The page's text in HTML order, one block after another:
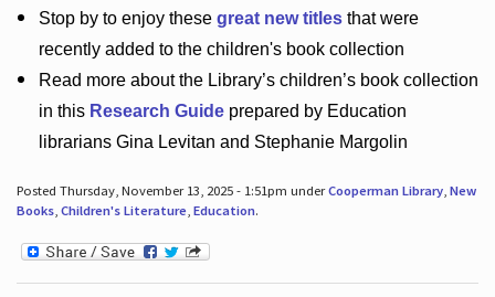
Stop by to enjoy these great new titlesthat were
recently added to the children's book collection
Read more about the Library’schildren’s book collection
in this Research Guideprepared by Education
librarians Gina Levitan and Stephanie Margolin
Posted Thursday, November 13, 2025 - 1:51pm underCooperman Library, New
Books, Children's Literature, Education.